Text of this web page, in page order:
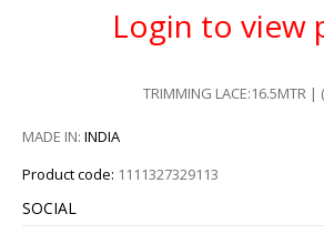
Login to view
TRIMMING LACE:16.5MTR |
MADE IN: INDIA
Product code: 1111327329113
SOCIAL